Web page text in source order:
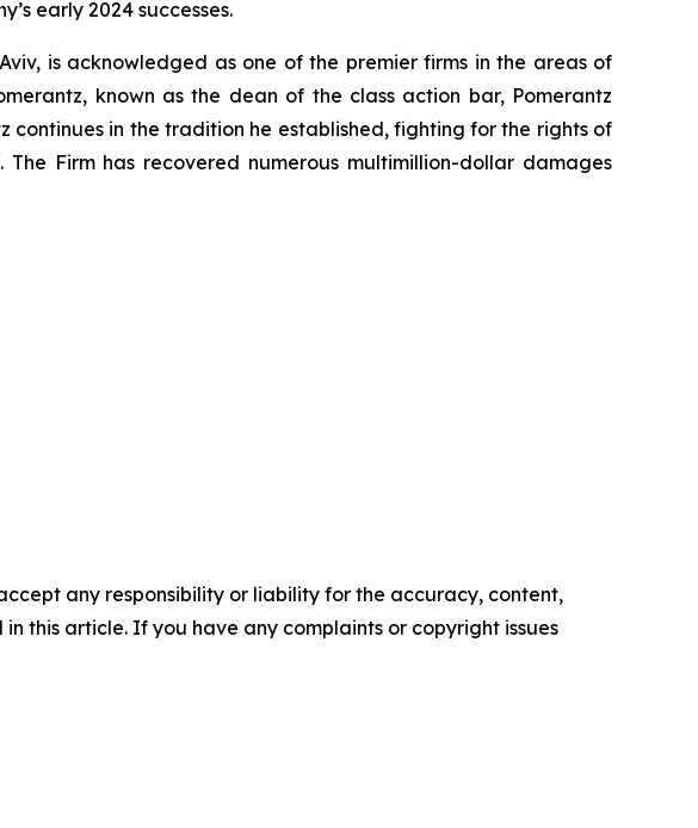
early 2024 successes.
is acknowledged as one of the premier firms in the areas of
known as the dean of the class action bar, Pomerantz
continues in the tradition he established, fighting for the rights of
Firm has recovered numerous multimillion-dollar damages
any responsibility or liability for the accuracy, content,
this article. If you have any complaints or copyright issues